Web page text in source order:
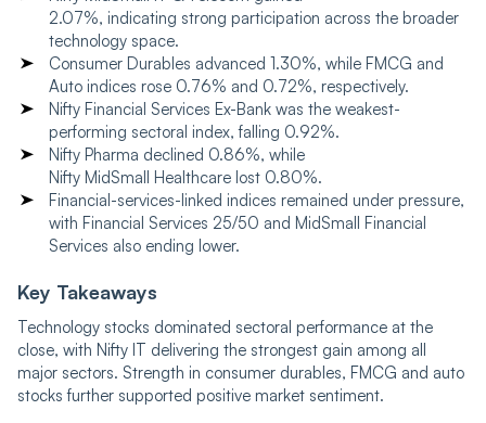
2.07%, indicating strong participation across the broader
technology space.
Consumer Durables advanced 1.30%, while FMCG and
Auto indices rose 0.76% and 0.72%, respectively.
Nifty Financial Services Ex-Bank was the weakest-
performing sectoral index, falling 0.92%.
Nifty Pharma declined 0.86%, while
Nifty MidSmall Healthcare lost 0.80%.
Financial-services-linked indices remained under pressure,
with Financial Services 25/50 and MidSmall Financial
Services also ending lower.
Key Takeaways
Technology stocks dominated sectoral performance at the
close, with Nifty IT delivering the strongest gain among all
major sectors. Strength in consumer durables, FMCG and auto
stocks further supported positive market sentiment.